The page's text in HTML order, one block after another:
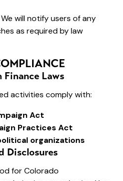
We will notify users of any
as required by law
Finance Laws
activities comply with:
Act
Practices Act
organizations
Disclosures
for Colorado